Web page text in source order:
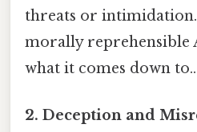
threats or
morally reprehensible
what it comes down to..
2. Deception and